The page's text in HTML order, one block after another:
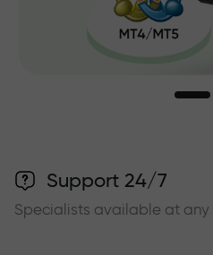
Support 24/7
Specialists available at any